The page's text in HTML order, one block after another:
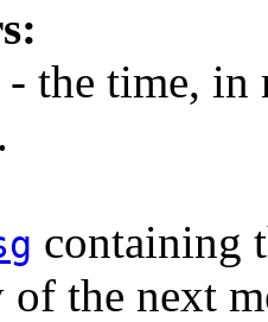
- the time, in
containing
of the next